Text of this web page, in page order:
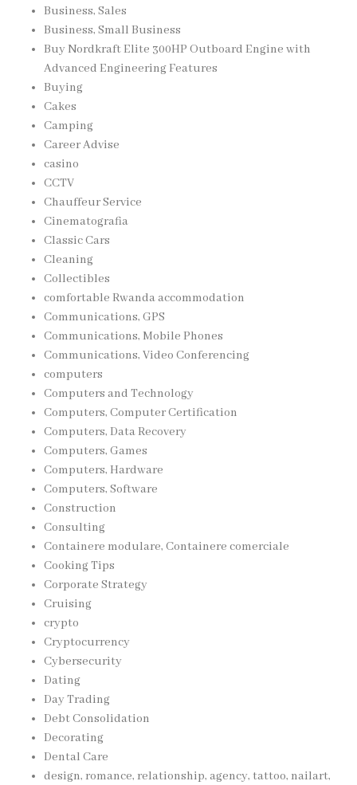
Business, Sales
Business, Small Business
Buy Nordkraft Elite 300HP Outboard Engine with
Advanced Engineering Features
Buying
Cakes
Camping
Career Advise
casino
CCTV
Chauffeur Service
Cinematografia
Classic Cars
Cleaning
Collectibles
comfortable Rwanda accommodation
Communications, GPS
Communications, Mobile Phones
Communications, Video Conferencing
computers
Computers and Technology
Computers, Computer Certification
Computers, Data Recovery
Computers, Games
Computers, Hardware
Computers, Software
Construction
Consulting
Containere modulare, Containere comerciale
Cooking Tips
Corporate Strategy
Cruising
crypto
Cryptocurrency
Cybersecurity
Dating
Day Trading
Debt Consolidation
Decorating
Dental Care
design, romance, relationship, agency, tattoo, nailart,